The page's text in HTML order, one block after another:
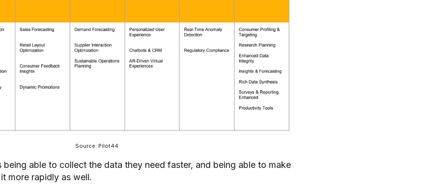
Source: Pilot44
being able to collect the data they need faster, and being able to make
more rapidly as well.